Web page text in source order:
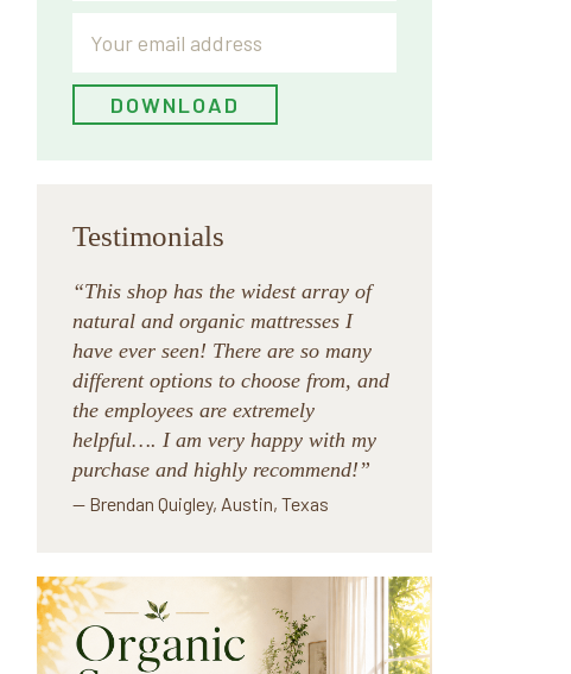
Testimonials
“This shop has the widest array of
natural and organic mattresses I
have ever seen! There are so many
different options to choose from, and
the employees are extremely
helpful…. I am very happy with my
purchase and highly recommend!”
— Brendan Quigley, Austin, Texas